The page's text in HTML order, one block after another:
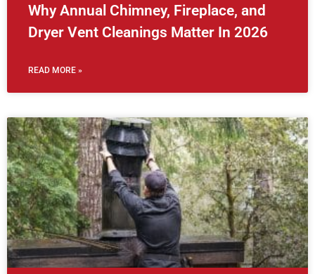
Why Annual Chimney, Fireplace, and
Dryer Vent Cleanings Matter In 2026
READ MORE »